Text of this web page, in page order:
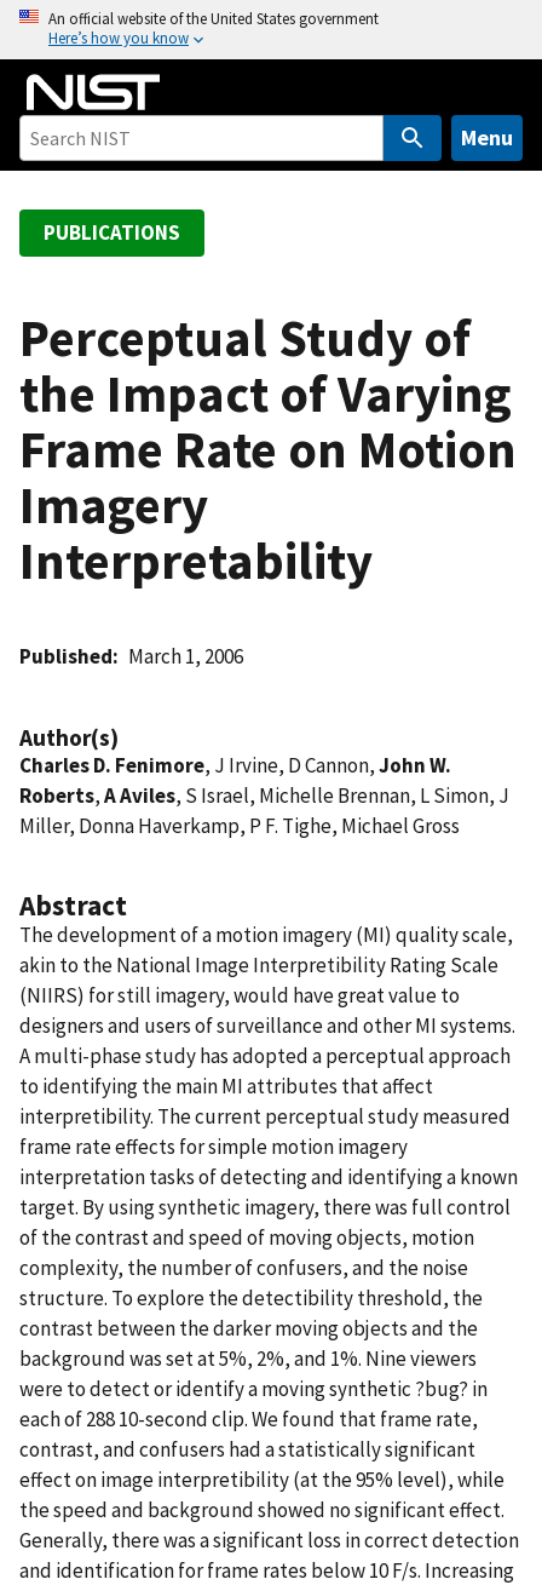
o
An official website of the United States government
Here’s how you know
Menu
PUBLICATIONS
Perceptual Study of
the Impact of Varying
Frame Rate on Motion
Imagery
Interpretability
Published March 1, 2006
Author(s)
Charles D. Fenimore, J Irvine, D Cannon,John W.
Roberts,A Aviles, S Israel, Michelle Brennan, L Simon, J
Miller, Donna Haverkamp, P F. Tighe, Michael Gross
Abstract
The development of a motion imagery (MI) quality scale,
akin to the National Image Interpretibility Rating Scale
(NIIRS) for still imagery, would have great value to
designers and users of surveillance and other MI systems.
A multi-phase study has adopted a perceptual approach
to identifying the main MI attributes that affect
interpretibility. The current perceptual study measured
frame rate effects for simple motion imagery
interpretation tasks of detecting and identifying a known
target. By using synthetic imagery, there was full control
of the contrast and speed of moving objects, motion
complexity, the number of confusers, and the noise
structure. To explore the detectibility threshold, the
contrast between the darker moving objects and the
background was set at 5%, 2%, and 1%. Nine viewers
were to detect or identify a moving synthetic ?bug? in
each of 288 10-second clip. We found that frame rate,
contrast, and confusers had a statistically significant
effect on image interpretibility (at the 95% level), while
the speed and background showed no significant effect.
Generally, there was a significant loss in correct detection
and identification for frame rates below 10 F/s. Increasing